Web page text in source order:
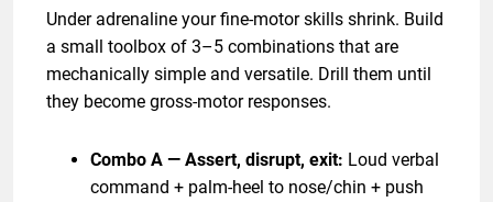
Under adrenaline your fine-motor skills shrink. Build
a small toolbox of 3–5 combinations that are
mechanically simple and versatile. Drill them until
they become gross-motor responses.
Combo A — Assert, disrupt, exit: Loud verbal
command + palm-heel to nose/chin + push